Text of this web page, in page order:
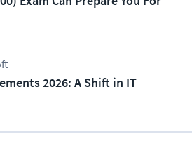
2026: A Shift in IT